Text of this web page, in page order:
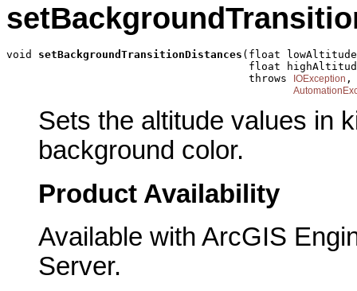
void setBackgroundTransitionDistances (float
float
                                      throws
IOException ,
Sets the altitude values in
background color.
Product Availability
Available with ArcGIS
Server.